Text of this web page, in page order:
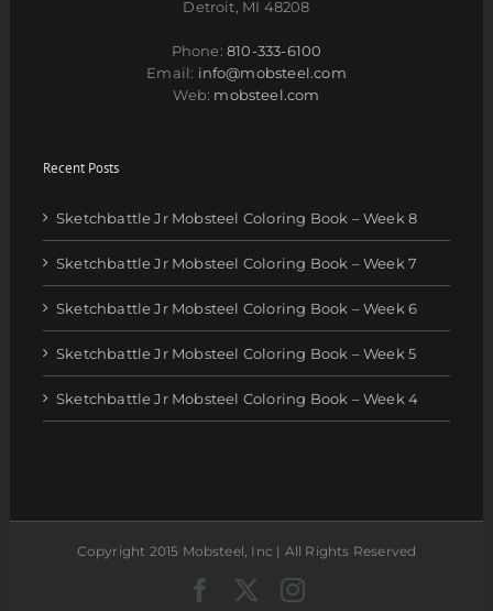
Detroit, MI 48208
Phone:810-333-6100
Email: info@mobsteel.com
Web: mobsteel.com
Recent Posts
Sketchbattle Jr Mobsteel Coloring Book – Week 8
Sketchbattle Jr Mobsteel Coloring Book – Week 7
Sketchbattle Jr Mobsteel Coloring Book – Week 6
Sketchbattle Jr Mobsteel Coloring Book – Week 5
Sketchbattle Jr Mobsteel Coloring Book – Week 4
Copyright 2015 Mobsteel, Inc | All Rights Reserved
Facebook
TwitterInstagram